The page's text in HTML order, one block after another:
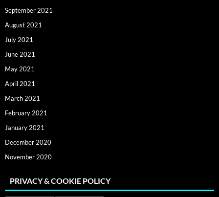
September 2021
August 2021
July 2021
June 2021
May 2021
April 2021
March 2021
February 2021
January 2021
December 2020
November 2020
PRIVACY & COOKIE POLICY